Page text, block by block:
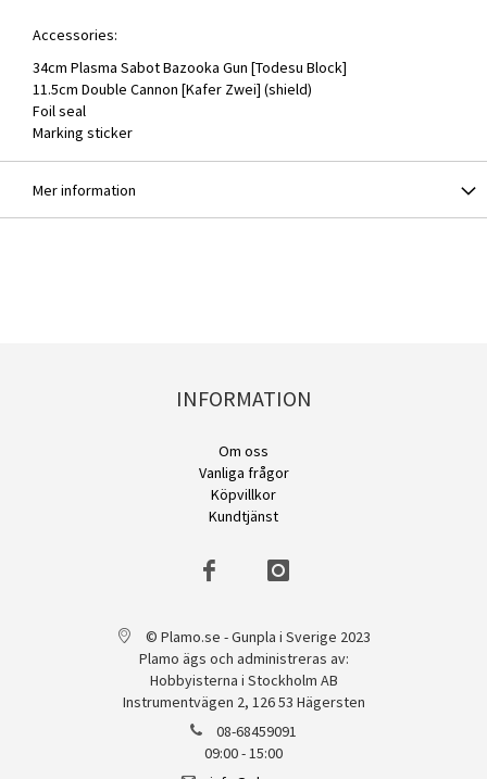
Accessories:
34cm Plasma Sabot Bazooka Gun [Todesu Block]
11.5cm Double Cannon [Kafer Zwei] (shield)
Foil seal
Marking sticker
Mer information
INFORMATION
Om oss
Vanliga frågor
Köpvillkor
Kundtjänst
© Plamo.se - Gunpla i Sverige 2023
Plamo ägs och administreras av:
Hobbyisterna i Stockholm AB
Instrumentvägen 2, 126 53 Hägersten
08-68459091
09:00 - 15:00